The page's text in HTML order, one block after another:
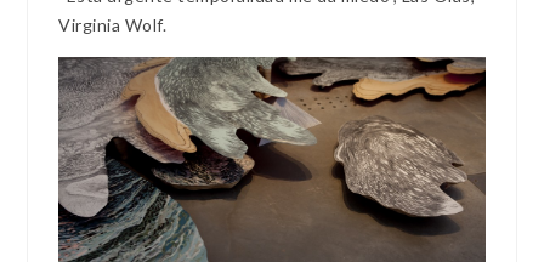
Virginia Wolf.